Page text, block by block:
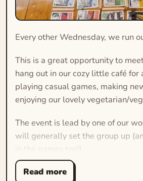
Every other Wednesday, we run
This is a great opportunity to
hang out in our cozy little café for
playing casual games, making
enjoying our lovely vegetarian/
The event is lead by one of our
will generally set the group up
in the games too!)
The games are typically short,
Read more